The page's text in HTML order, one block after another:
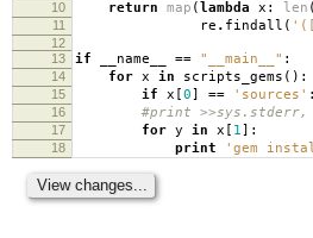
10 return map (lambda x : len (
11 re . findall (
12
13
if __name__ == "__main__" :
14 for x in scripts_gems ():
15 if x [0] == 'sources' :
16 #print >>sys.stderr,
17 for y in x [ 1]:
18 print 'gem